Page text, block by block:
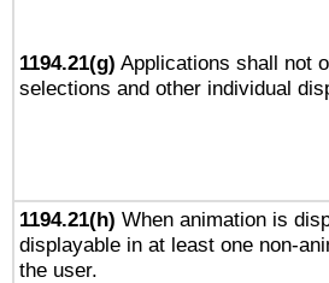
1194.21(g) Applications shall not
selections and other individual
1194.21(h) When animation is
displayable in at least one non-
the user.